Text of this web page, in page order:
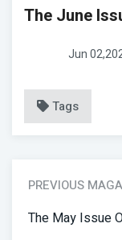
The June
Jun
Tags
PREVIOUS
The May Issue